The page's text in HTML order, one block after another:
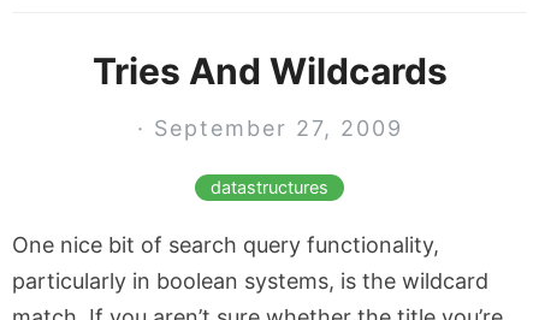
Tries And Wildcards
· September 27, 2009
datastructures
One nice bit of search query functionality,
particularly in boolean systems, is the wildcard